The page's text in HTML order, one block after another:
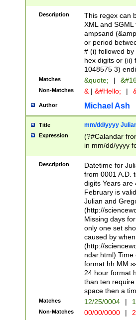
([\dA-F]){1,5} ) |
between 0 -
4]\d\d |104[0-
sign after
alphanumeric
Description
This regex can
XML and
ampsand
or period
# (i) followed
hex digits or (ii)
1048575 3)
Matches &quote; |
Non-Matches & | &#Hello; |
Author Michael Ash
Title mm/dd/yyyy
Expression
(?#Calandar
in mm/dd/yyyy
<sep>[-./
days from 1752
in the same
=\d) # the
digit (
(?(.29) # if feb
#exclude these
year 0 and no
divisible by 400
Feb 29
year check )
date separator
1-31 (?# The
month has
Description
Datetime for
from 0001 A.D.
digits Years are
February is
Julian and
(http://
Missing days
only one set
caused by
(http://
ndar.html)
format
24 hour format
than ten
space then a
Matches 12/25/0004 |
Non-Matches 00/00/0000 |